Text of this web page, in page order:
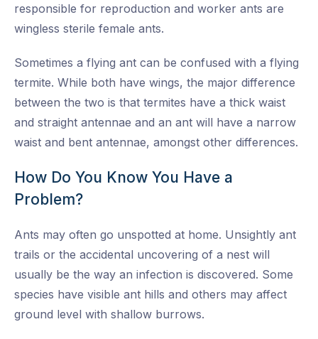
responsible for reproduction and worker ants are
wingless sterile female ants.
Sometimes a flying ant can be confused with a flying
termite. While both have wings, the major difference
between the two is that termites have a thick waist
and straight antennae and an ant will have a narrow
waist and bent antennae, amongst other differences.
How Do You Know You Have a
Problem?
Ants may often go unspotted at home. Unsightly ant
trails or the accidental uncovering of a nest will
usually be the way an infection is discovered. Some
species have visible ant hills and others may affect
ground level with shallow burrows.